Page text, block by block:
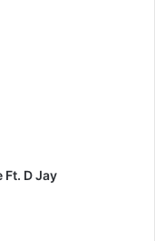
Ft. D Jay